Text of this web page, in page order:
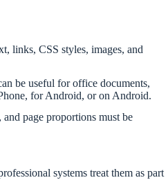
links, CSS styles, images, and
be useful for office documents,
for Android, or on Android.
page proportions must be
systems treat them as part